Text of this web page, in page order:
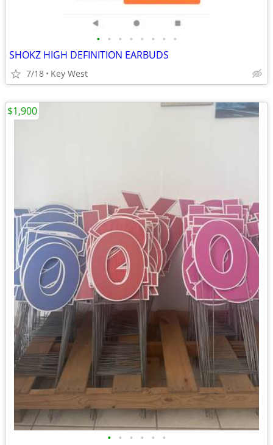
• • • • • • • •
SHOKZ HIGH DEFINITION EARBUDS
7/18 Key West
• • • • • •
$1,900